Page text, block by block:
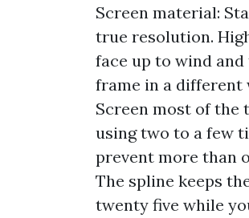
Screen material:
true resolution.
face up to wind
frame in a different
Screen most of the
using two to a few
prevent more than
The spline keeps
twenty five while